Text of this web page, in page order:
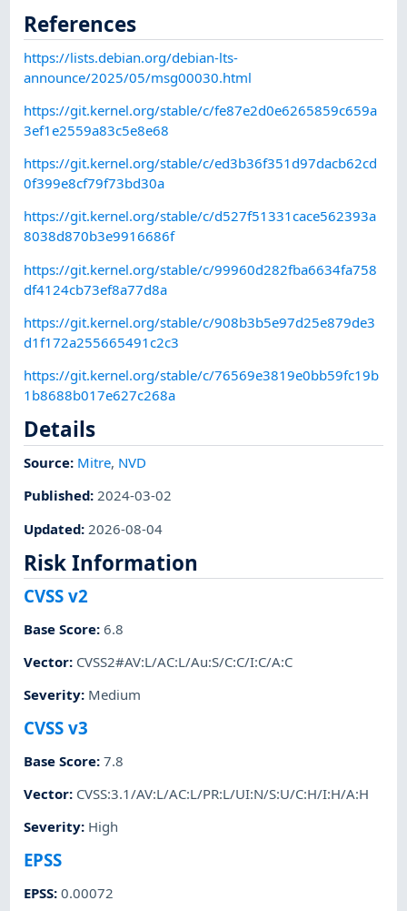
References
https://lists.debian.org/debian-lts-
announce/2025/05/msg00030.html
https://git.kernel.org/stable/c/fe87e2d0e6265859c659a
3ef1e2559a83c5e8e68
https://git.kernel.org/stable/c/ed3b36f351d97dacb62cd
0f399e8cf79f73bd30a
https://git.kernel.org/stable/c/d527f51331cace562393a
8038d870b3e9916686f
https://git.kernel.org/stable/c/99960d282fba6634fa758
df4124cb73ef8a77d8a
https://git.kernel.org/stable/c/908b3b5e97d25e879de3
d1f172a255665491c2c3
https://git.kernel.org/stable/c/76569e3819e0bb59fc19b
1b8688b017e627c268a
Details
Source: Mitre, NVD
Published:2024-03-02
Updated: 2026-08-04
Risk Information
CVSS v2
Base Score:6.8
Vector: CVSS2#AV:L/AC:L/Au:S/C:C/I:C/A:C
Severity: Medium
CVSS v3
Base Score:7.8
Vector: CVSS:3.1/AV:L/AC:L/PR:L/UI:N/S:U/C:H/I:H/A:H
Severity: High
EPSS
EPSS:0.00072